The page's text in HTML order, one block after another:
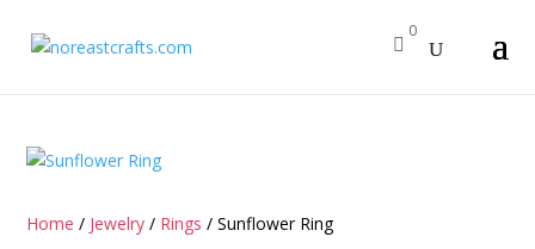

0
Home / Jewelry / Rings / Sunflower Ring